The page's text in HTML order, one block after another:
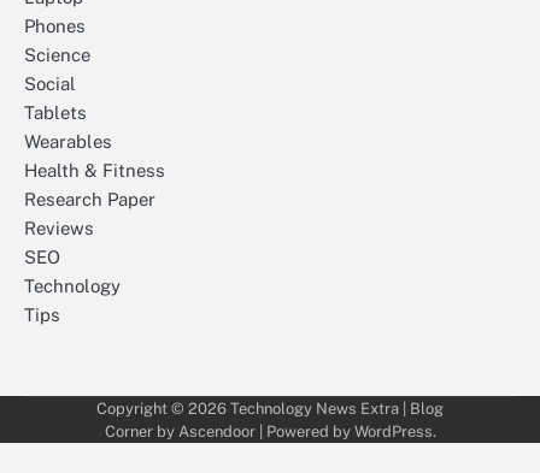
Phones
Science
Social
Tablets
Wearables
Health & Fitness
Research Paper
Reviews
SEO
Technology
Tips
Copyright © 2026 Technology News Extra | Blog
Corner by Ascendoor| Powered by WordPress.